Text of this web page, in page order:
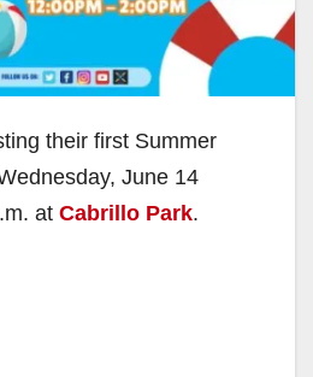
their first Summer
June 14
at Cabrillo Park.